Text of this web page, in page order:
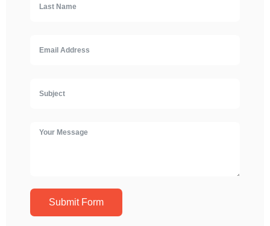
Submit Form